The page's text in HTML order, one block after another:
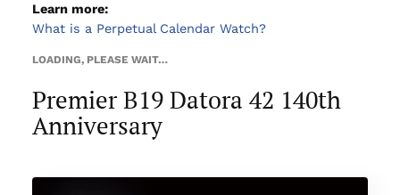
Learn more:
What is a Perpetual Calendar Watch?
LOADING, PLEASE WAIT…
Premier B19 Datora 42 140th
Anniversary